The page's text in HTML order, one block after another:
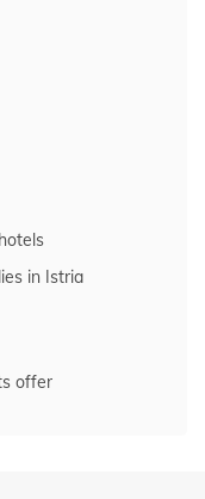
in Istria
offer